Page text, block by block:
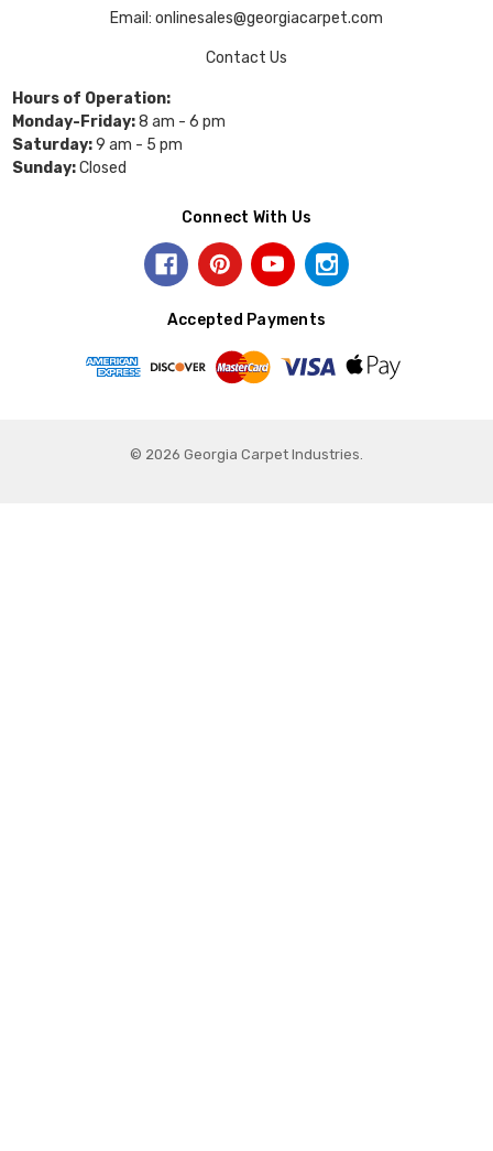
Email: onlinesales@georgiacarpet.com
Contact Us
Hours of Operation:
Monday-Friday:8 am - 6 pm
Saturday:9 am - 5 pm
Sunday:Closed
Connect With Us
Accepted Payments
© 2026 Georgia Carpet Industries.